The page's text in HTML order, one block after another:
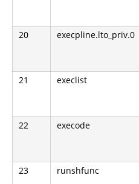
20 execpline.lto_priv.0
21 execlist
22 execode
23 runshfunc